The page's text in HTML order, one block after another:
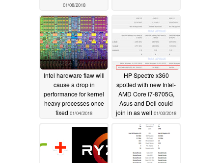
01/08/2018
Intel hardware flaw will
cause a drop in
performance for kernel
heavy processes once
fixed 01/04/2018
HP Spectre x360
spotted with new Intel-
AMD Core i7-8705G,
Asus and Dell could
join in as well 01/03/2018